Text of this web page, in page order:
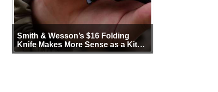
Smith & Wesson’s $16 Folding
Knife Makes More Sense as a Kit
Tool